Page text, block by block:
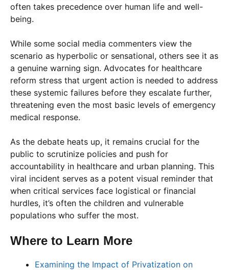
often takes precedence over human life and well-
being.
While some social media commenters view the
scenario as hyperbolic or sensational, others see it as
a genuine warning sign. Advocates for healthcare
reform stress that urgent action is needed to address
these systemic failures before they escalate further,
threatening even the most basic levels of emergency
medical response.
As the debate heats up, it remains crucial for the
public to scrutinize policies and push for
accountability in healthcare and urban planning. This
viral incident serves as a potent visual reminder that
when critical services face logistical or financial
hurdles, it’s often the children and vulnerable
populations who suffer the most.
Where to Learn More
Examining the Impact of Privatization on